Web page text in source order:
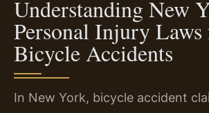
Understanding New
Personal Injury
Bicycle Accidents
In New York, bicycle accident